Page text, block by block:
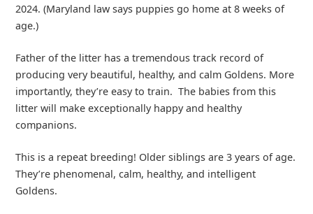
2024. (Maryland law says puppies go home at 8 weeks of
age.)
Father of the litter has a tremendous track record of
producing very beautiful, healthy, and calm Goldens. More
importantly, they’re easy to train. The babies from this
litter will make exceptionally happy and healthy
companions.
This is a repeat breeding! Older siblings are 3 years of age.
They’re phenomenal, calm, healthy, and intelligent
Goldens.